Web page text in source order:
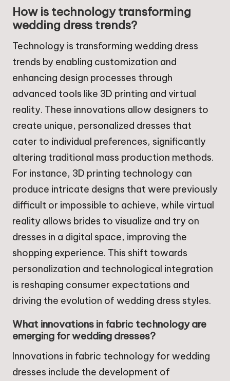
How is technology transforming
wedding dress trends?
Technology is transforming wedding dress
trends by enabling customization and
enhancing design processes through
advanced tools like 3D printing and virtual
reality. These innovations allow designers to
create unique, personalized dresses that
cater to individual preferences, significantly
altering traditional mass production methods.
For instance, 3D printing technology can
produce intricate designs that were previously
difficult or impossible to achieve, while virtual
reality allows brides to visualize and try on
dresses in a digital space, improving the
shopping experience. This shift towards
personalization and technological integration
is reshaping consumer expectations and
driving the evolution of wedding dress styles.
What innovations in fabric technology are
emerging for wedding dresses?
Innovations in fabric technology for wedding
dresses include the development of